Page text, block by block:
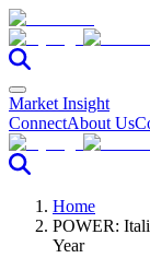
Market Insight
ConnectAbout Us
Home
POWER:
Year